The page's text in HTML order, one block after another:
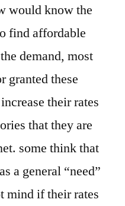
would know the
find affordable
demand, most
granted these
their rates
that they are
some think that
a general “need”
mind if their rates